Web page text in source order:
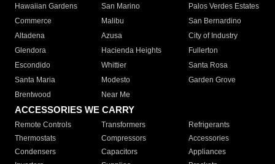
Hawaiian Gardens
San Marino
Palos Verdes Estates
Commerce
Malibu
San Bernardino
Altadena
Azusa
City of Industry
Glendora
Hacienda Heights
Fullerton
Escondido
Whittier
Santa Rosa
Santa Maria
Modesto
Garden Grove
Brentwood
Near Me
ACCESSORIES WE CARRY
Remote Controls Transformers
Refrigerants
Thermostats
Compressors
Accessories
Condensers
Capacitors
Appliances